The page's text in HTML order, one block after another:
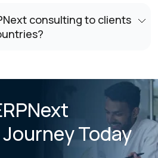
consulting to clients
Today